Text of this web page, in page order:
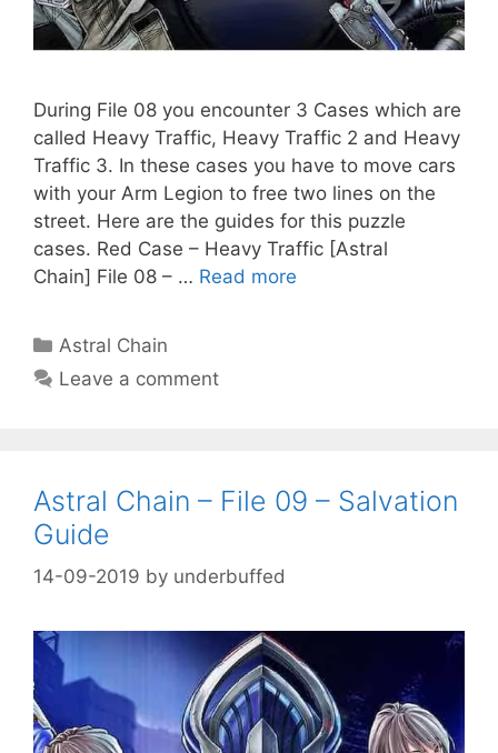
During File 08 you encounter 3 Cases which are
called Heavy Traffic, Heavy Traffic 2 and Heavy
Traffic 3. In these cases you have to move cars
with your Arm Legion to free two lines on the
street. Here are the guides for this puzzle
cases. Red Case – Heavy Traffic [Astral
Chain] File 08 – … Read more
Categories
Astral Chain
Leave a comment
Astral Chain – File 09 – Salvation
Guide
14-09-2019 by underbuffed